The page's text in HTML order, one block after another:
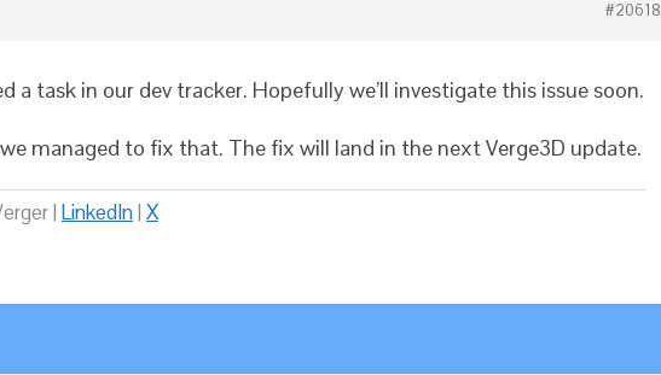
#20618
a task in our dev tracker. Hopefully we’ll investigate this issue soon.
we managed to fix that. The fix will land in the next Verge3D update.
| LinkedIn| X